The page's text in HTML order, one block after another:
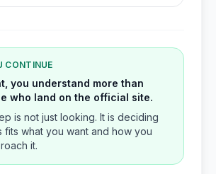
CONTINUE
you understand more than
who land on the official site.
is not just looking. It is deciding
fits what you want and how you
it.